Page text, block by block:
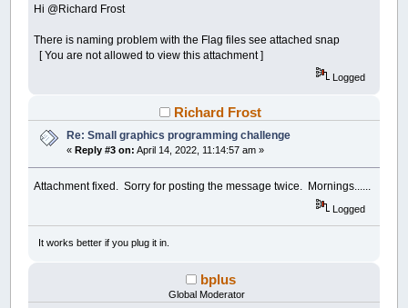
Hi @Richard Frost
There is naming problem with the Flag files see attached snap
[ You are not allowed to view this attachment ]
Logged
Richard Frost
Re: Small graphics programming challenge
« Reply #3 on: April 14, 2022, 11:14:57 am »
Attachment fixed. Sorry for posting the message twice. Mornings......
Logged
It works better if you plug it in.
bplus
Global Moderator